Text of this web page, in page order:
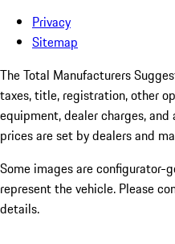
Privacy
Sitemap
The Total Manufacturers
taxes, title, registration, other
equipment, dealer charges,
prices are set by dealers and
Some images are configurator-
represent the vehicle. Please
details.